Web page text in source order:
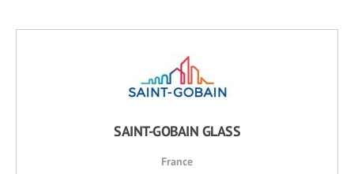
SAINT-GOBAIN GLASS
France